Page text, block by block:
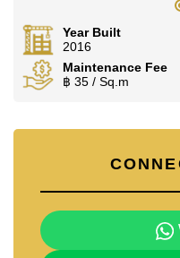
Year Built
2016
Maintenance Fee
฿ 35 / Sq.m